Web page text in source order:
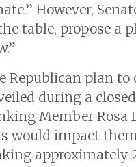
However,
table, propose a
Republican plan to
during a
Member Rosa
would impact
approximately